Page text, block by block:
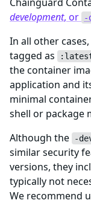
development, or -
In all other
tagged as
the container
application and
minimal
shell or package
Although the
-
similar security
versions, they
typically not
We recommend